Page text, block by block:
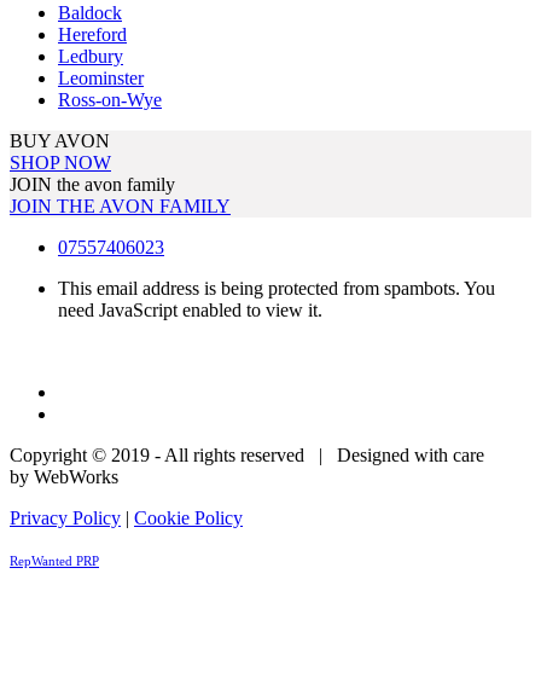
Baldock
Hereford
Ledbury
Leominster
Ross-on-Wye
BUY AVON
SHOP NOW
JOIN the avon family
JOIN THE AVON FAMILY
07557406023
This email address is being protected from spambots. You
need JavaScript enabled to view it.
Copyright © 2019 - All rights reserved | Designed with care
by WebWorks
Privacy Policy | Cookie Policy
RepWanted PRP